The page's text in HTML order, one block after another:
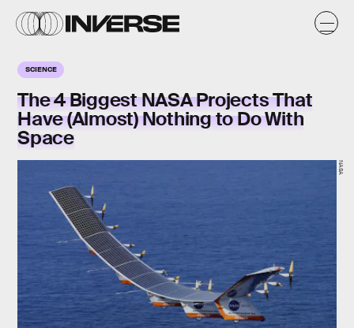
SCIENCE
The 4 Biggest NASA Projects That
Have (Almost) Nothing to Do With
Space
NASA